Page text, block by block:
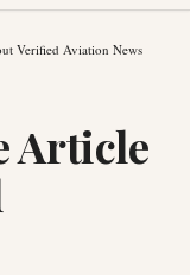
Verified Aviation News
Article